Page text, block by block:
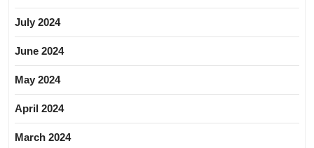
July 2024
June 2024
May 2024
April 2024
March 2024